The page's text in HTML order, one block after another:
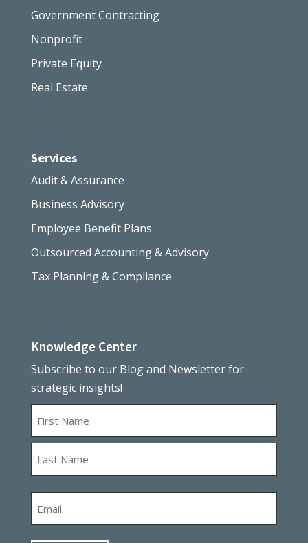
Government Contracting
Nonprofit
Private Equity
Real Estate
Services
Audit & Assurance
Business Advisory
Employee Benefit Plans
Outsourced Accounting & Advisory
Tax Planning & Compliance
Knowledge Center
Subscribe to our Blog and Newsletter for
strategic insights!